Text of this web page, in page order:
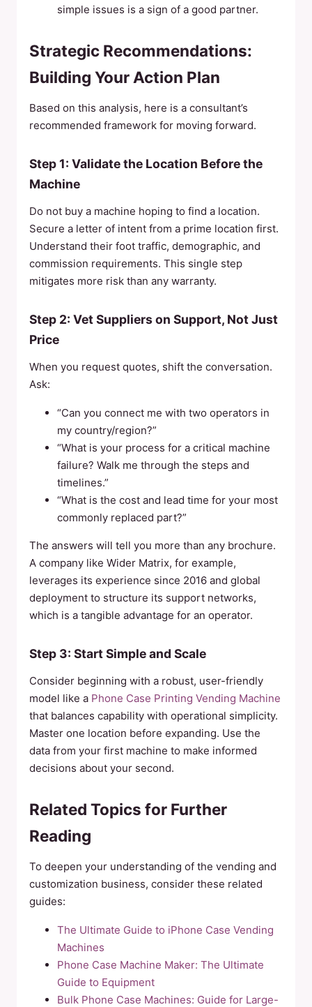
simple issues is a sign of a good partner.
Strategic Recommendations:
Building Your Action Plan
Based on this analysis, here is a consultant’s
recommended framework for moving forward.
Step 1: Validate the Location Before the
Machine
Do not buy a machine hoping to find a location.
Secure a letter of intent from a prime location first.
Understand their foot traffic, demographic, and
commission requirements. This single step
mitigates more risk than any warranty.
Step 2: Vet Suppliers on Support, Not Just
Price
When you request quotes, shift the conversation.
Ask:
“Can you connect me with two operators in
my country/region?”
“What is your process for a critical machine
failure? Walk me through the steps and
timelines.”
“What is the cost and lead time for your most
commonly replaced part?”
The answers will tell you more than any brochure.
A company like Wider Matrix, for example,
leverages its experience since 2016 and global
deployment to structure its support networks,
which is a tangible advantage for an operator.
Step 3: Start Simple and Scale
Consider beginning with a robust, user-friendly
model like a Phone Case Printing Vending Machine
that balances capability with operational simplicity.
Master one location before expanding. Use the
data from your first machine to make informed
decisions about your second.
Related Topics for Further
Reading
To deepen your understanding of the vending and
customization business, consider these related
guides:
The Ultimate Guide to iPhone Case Vending
Machines
Phone Case Machine Maker: The Ultimate
Guide to Equipment
Bulk Phone Case Machines: Guide for Large-